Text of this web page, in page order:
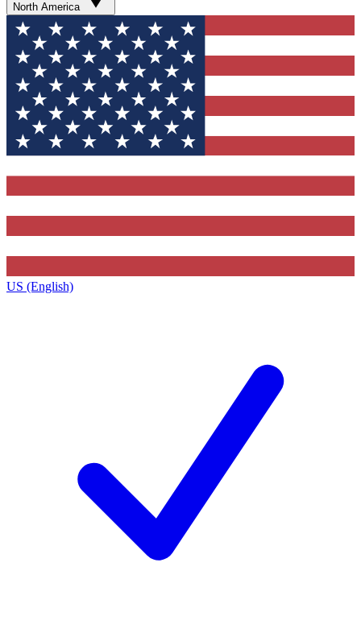
North America
US (English)